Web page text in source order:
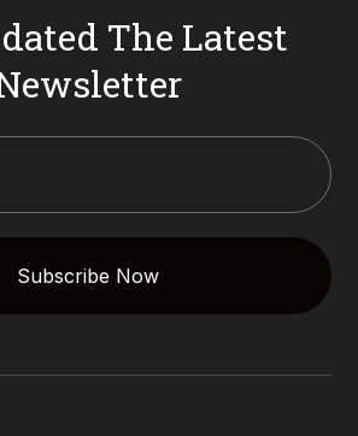
The Latest
Subscribe Now